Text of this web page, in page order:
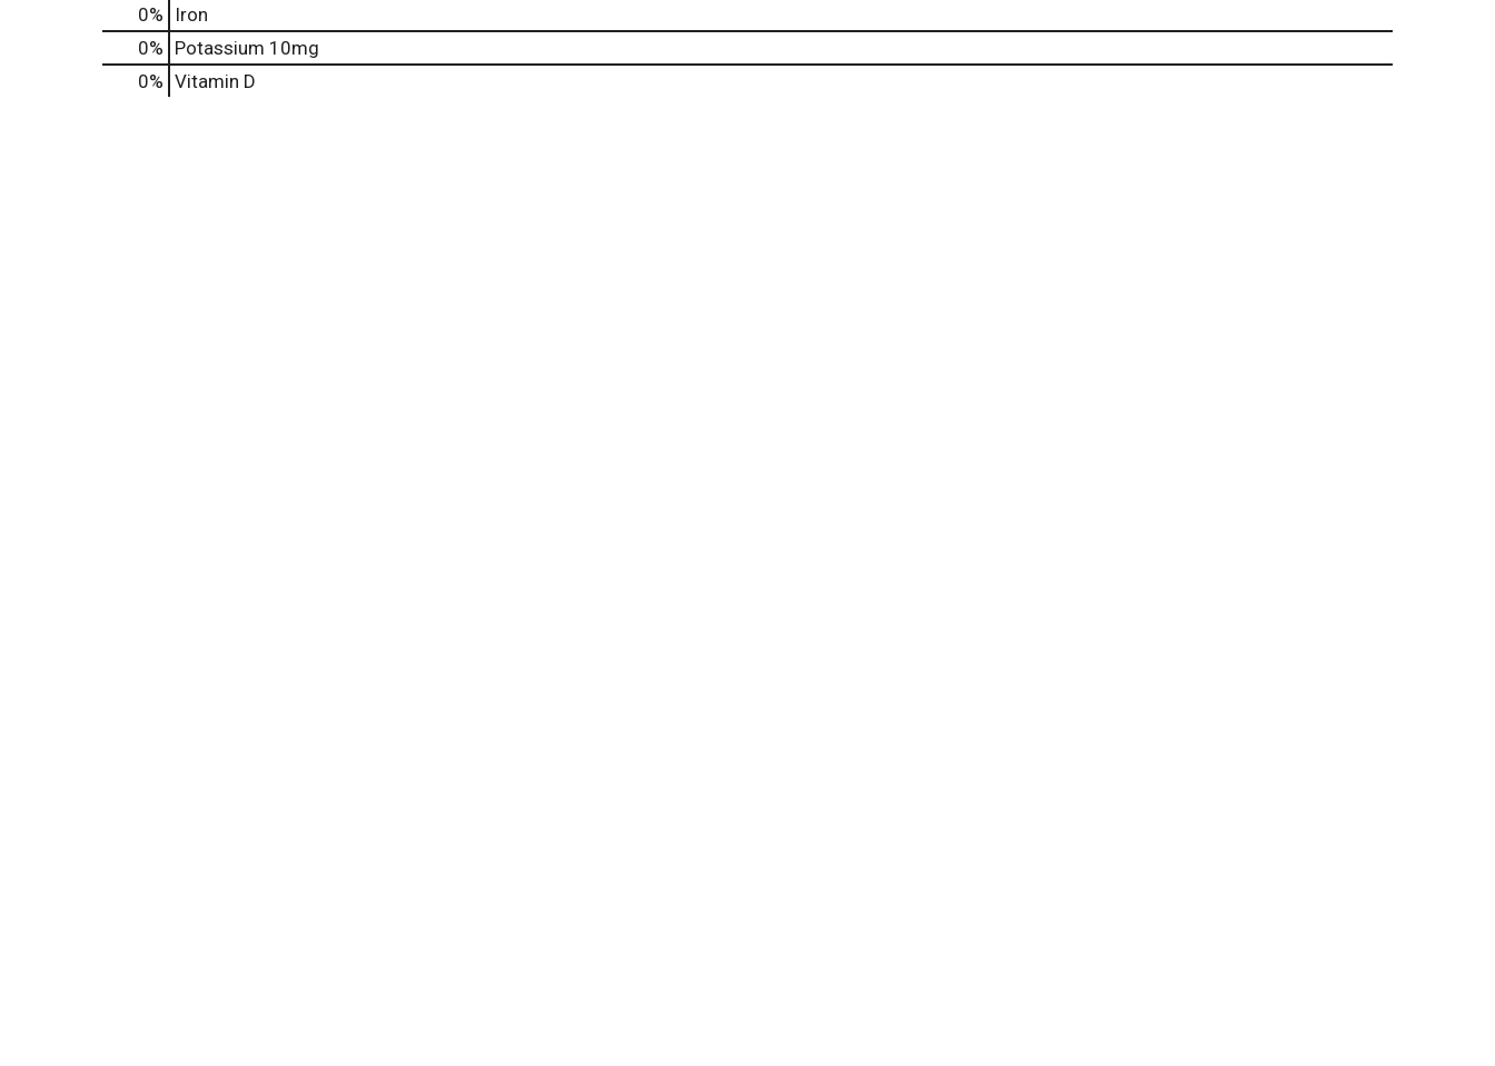
0%
Iron
0% Potassium 10mg
0% Vitamin D